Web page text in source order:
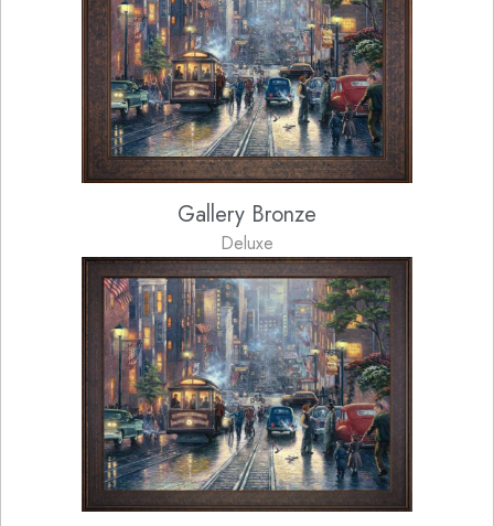
Gallery Bronze
Deluxe